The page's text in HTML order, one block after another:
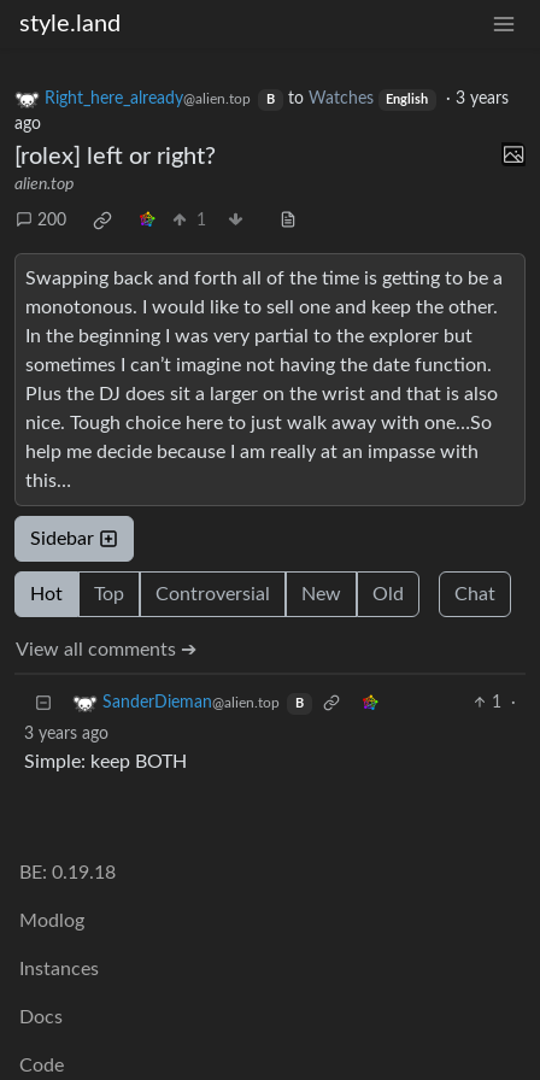
style.land
Right_here_already@alien.top B to Watches English ·3 years
ago
[rolex] left or right?
alien.top
200 1
Swapping back and forth all of the time is getting to be a
monotonous. I would like to sell one and keep the other.
In the beginning I was very partial to the explorer but
sometimes I can’t imagine not having the date function.
Plus the DJ does sit a larger on the wrist and that is also
nice. Tough choice here to just walk away with one…So
help me decide because I am really at an impasse with
this…
Sidebar
Hot Top Controversial New Old Chat
View all comments ➔
SanderDieman@alien.top B 1
·
3 years ago
Simple: keep BOTH
BE: 0.19.18
Modlog
Instances
Docs
Code